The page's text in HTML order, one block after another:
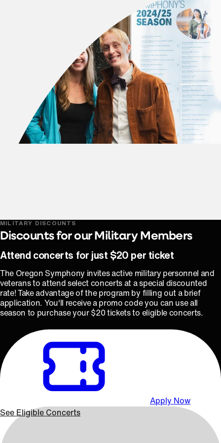
MILITARY DISCOUNTS
Discounts for our Military Members
Attend concerts for just $20 per ticket
The Oregon Symphony invites active military personnel and
veterans to attend select concerts at a special discounted
rate! Take advantage of the program by filling out a brief
application. You'll receive a promo code you can use all
season to purchase your $20 tickets to eligible concerts.
Apply Now
See Eligible Concerts